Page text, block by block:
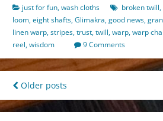
just for fun,wash cloths broken twill,
loom,eight shafts,Glimakra,good news,
linen warp,stripes,trust,twill,warp,warp
reel,wisdom 9 Comments
Posts
navigation
Older posts